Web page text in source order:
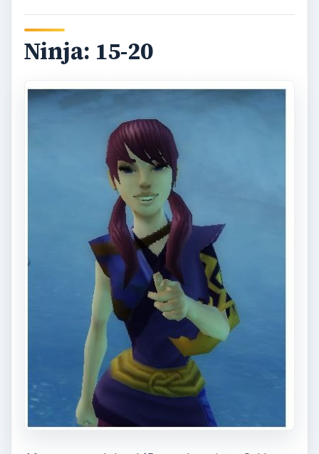
After you reach level 15, speak again to Sakka at
the Pixie Nursery. He will send you northward to
Snowhill, to seek out and speak with Michi. She
will send you to obtain the book “Ancient Evils: A
User Friendly Guide to Evil Artifacts” from a
hermit in the Misty Mountains.
Head to Shrouded Glade, and enter the Misty
instance. Follow the path to the right
up the mountain, and then take a right again.
After you defeat Snowface, the book will appear
on the other side of the portal out - make sure
you pick it up before you leave!
When you return to Michi, she will send you on
an errand to help a local in Snowhill. Visit
Annabelle, who needs you to find her husband,
Nestor (now going by Ninjai). Seek him out and
catch him in the minigame Ninja: The Masterless
Ninja. He will appear and disappear five times in